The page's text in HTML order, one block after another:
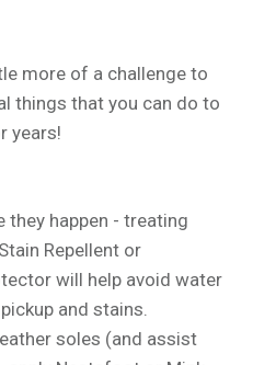
more of a challenge to
things that you can do to
years!
happen - treating
Repellent or
will help avoid water
and stains.
soles (and assist